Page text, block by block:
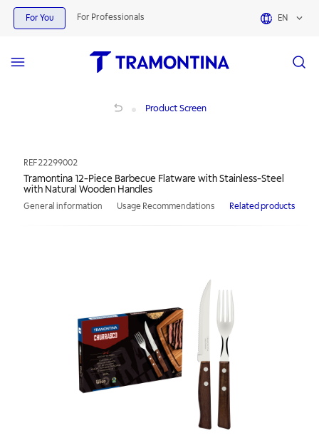
For You For Professionals EN
Product Screen
REF22299002
Tramontina 12-Piece Barbecue Flatware with Stainless-Steel
with Natural Wooden Handles
General information Usage Recommendations Related products